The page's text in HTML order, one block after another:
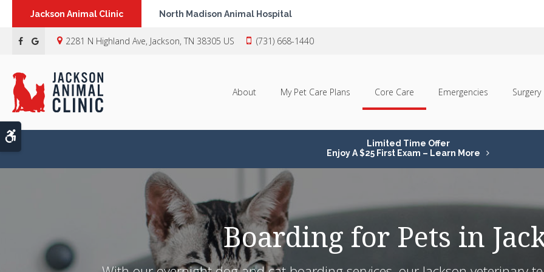
Jackson Animal Clinic North Madison Animal Hospital
2281 N Highland Ave Jackson TN 38305 US (731) 668-1440
About My Pet Care Plans Core Care Emergencies Surgery
Limited Time Offer
Enjoy A $25 First Exam – Learn More
Boarding for Pets in